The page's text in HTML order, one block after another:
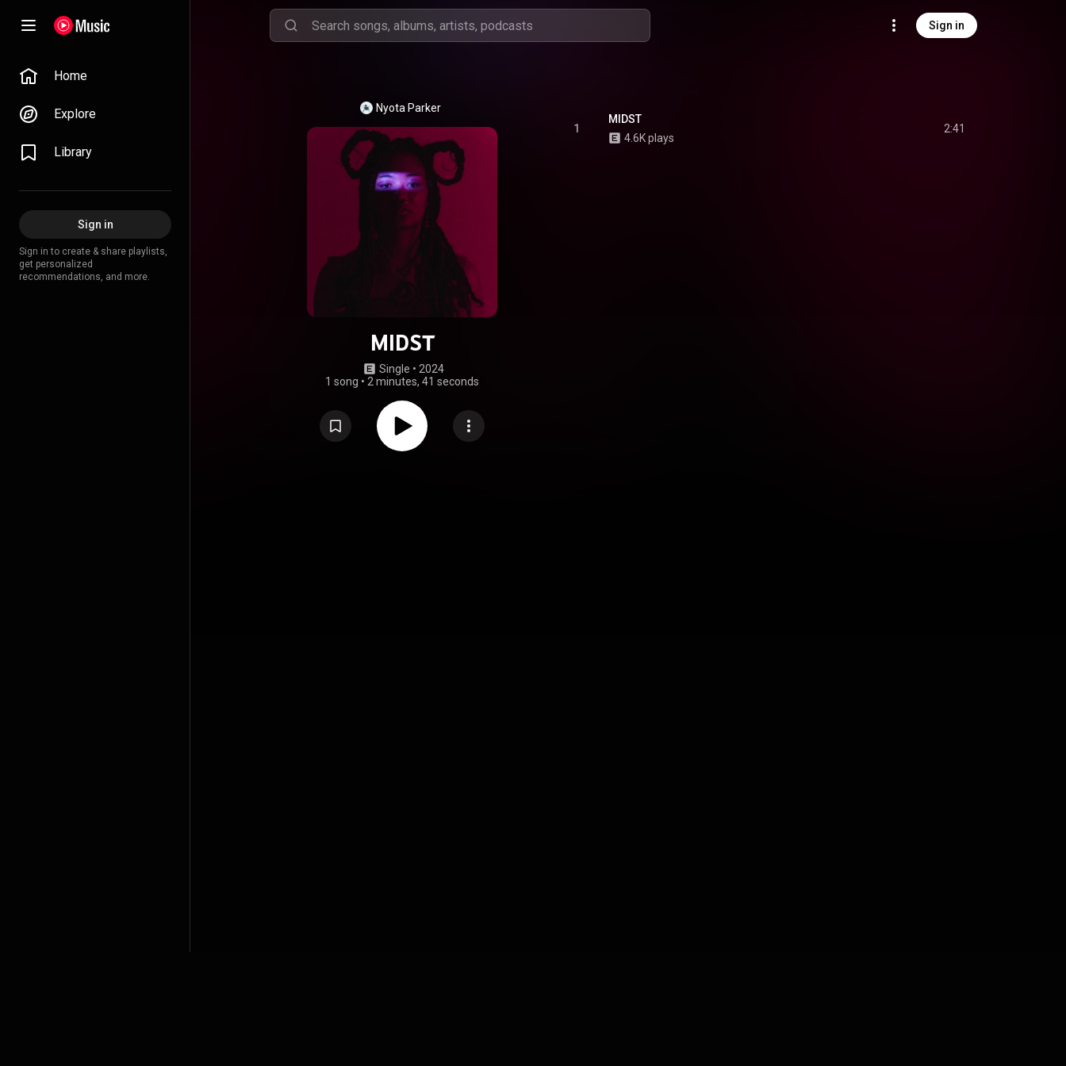
Sign in
Home
Explore
Library
Sign in
Sign in to create & share playlists,
get personalized
recommendations, and more.
Nyota Parker
MIDST
Single • 2024
1 song • 2 minutes, 41 seconds
1
MIDST
4.6K plays
2:41